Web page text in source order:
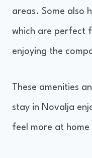
areas. Some also
which are perfect
enjoying the
These amenities
stay in Novalja
feel more at